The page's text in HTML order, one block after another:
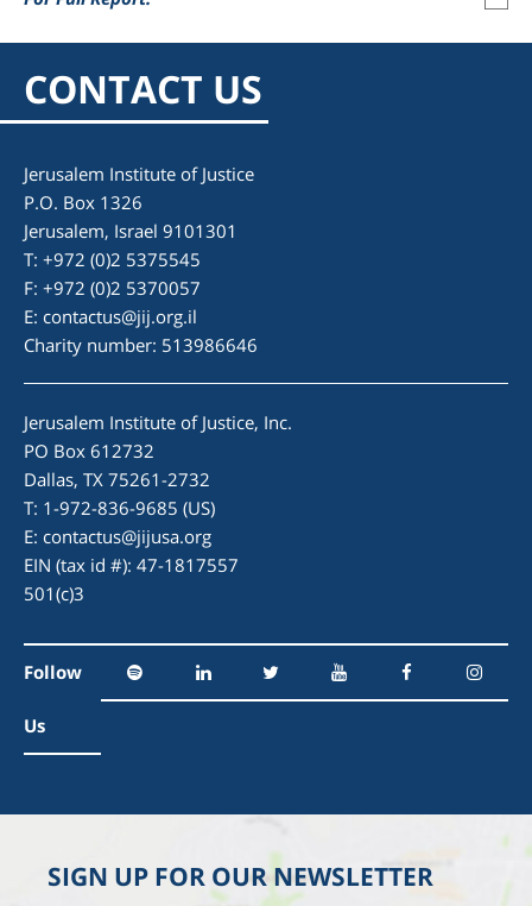
CONTACT US
Jerusalem Institute of Justice
P.O. Box 1326
Jerusalem, Israel 9101301
T: +972 (0)2 5375545
F: +972 (0)2 5370057
E: contactus@jij.org.il
Charity number: 513986646
Jerusalem Institute of Justice, Inc.
PO Box 612732
Dallas, TX 75261-2732
T: 1-972-836-9685 (US)
E: contactus@jijusa.org
EIN (tax id #): 47-1817557
501(c)3
Follow
Us
SIGN UP FOR OUR NEWSLETTER